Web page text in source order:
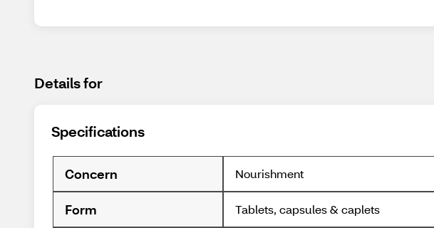
Details for
Specifications
Concern Nourishment
Form Tablets, capsules & caplets